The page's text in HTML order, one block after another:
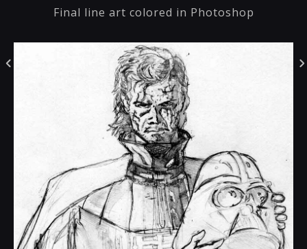
Final line art colored in Photoshop